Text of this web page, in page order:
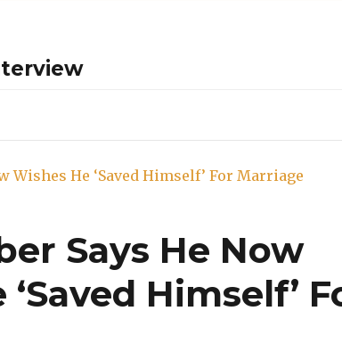
Says He Now
Himself’